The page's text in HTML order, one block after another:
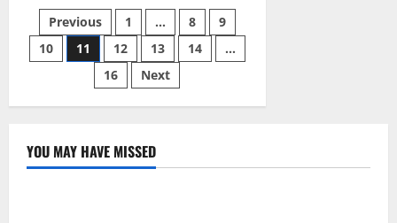
safety
tips
for
children
Posts
pagination
Previous 1 … 8
9
10
11 12 13 14
…
16
Next
YOU MAY HAVE MISSED
Technology